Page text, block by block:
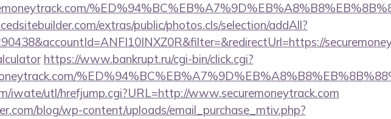
extras/public/photos.cls/selection/addAll?
https://www.bankrupt.ru/cgi-bin/click.cgi?
iwate/utl/hrefjump.cgi?URL=http://www.securemoneytrack.com
blog/wp-content/uploads/email_purchase_mtiv.php?